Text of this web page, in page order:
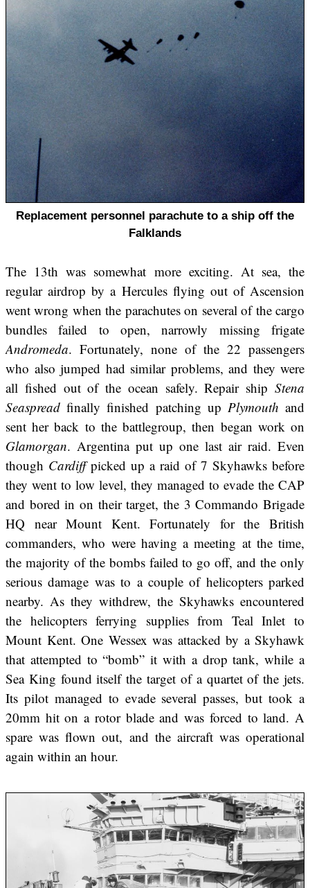
Replacement personnel parachute to a ship off the
Falklands
The 13th was somewhat more exciting. At sea, the
regular airdrop by a Hercules flying out of Ascension
went wrong when the parachutes on several of the cargo
bundles failed to open, narrowly missing frigate
Andromeda. Fortunately, none of the 22 passengers
who also jumped had similar problems, and they were
all fished out of the ocean safely. Repair ship Stena
Seaspread finally finished patching up Plymouth and
sent her back to the battlegroup, then began work on
Glamorgan. Argentina put up one last air raid. Even
though Cardiffpicked up a raid of 7 Skyhawks before
they went to low level, they managed to evade the CAP
and bored in on their target, the 3 Commando Brigade
HQ near Mount Kent. Fortunately for the British
commanders, who were having a meeting at the time,
the majority of the bombs failed to go off, and the only
serious damage was to a couple of helicopters parked
nearby. As they withdrew, the Skyhawks encountered
the helicopters ferrying supplies from Teal Inlet to
Mount Kent. One Wessex was attacked by a Skyhawk
that attempted to “bomb” it with a drop tank, while a
Sea King found itself the target of a quartet of the jets.
Its pilot managed to evade several passes, but took a
20mm hit on a rotor blade and was forced to land. A
spare was flown out, and the aircraft was operational
again within an hour.